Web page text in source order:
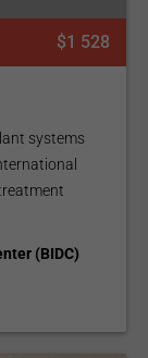
$1 528
systems
(BIDC)